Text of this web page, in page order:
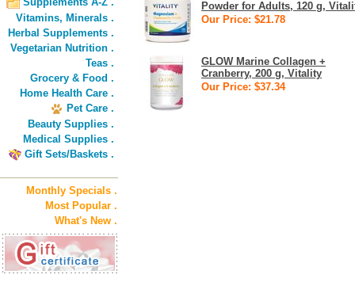
Vitamins, Minerals .
Herbal Supplements .
Vegetarian Nutrition .
Teas .
Grocery & Food .
Home Health Care .
Pet Care .
Beauty Supplies .
Medical Supplies .
Gift Sets/Baskets .
Monthly Specials .
Most Popular .
What's New .
Powder for Adults, 120 g,
Our Price: $21.78
GLOW Marine Collagen +
Cranberry, 200 g, Vitality
Our Price: $37.34